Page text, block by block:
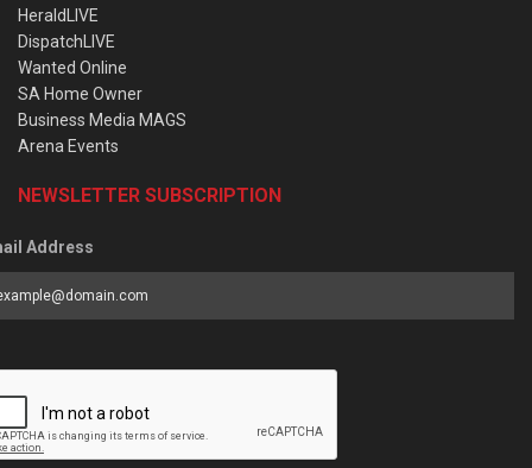
HeraldLIVE
DispatchLIVE
Wanted Online
SA Home Owner
Business Media MAGS
Arena Events
NEWSLETTER SUBSCRIPTION
Address